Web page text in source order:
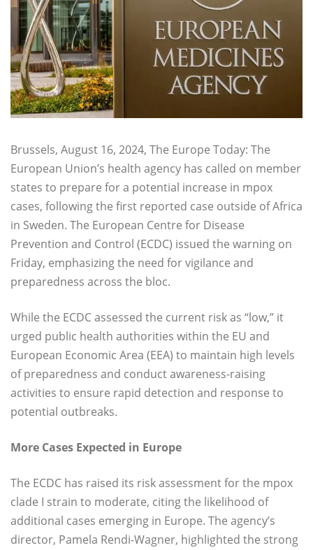
Brussels, August 16, 2024, The Europe Today: The
European Union’s health agency has called on member
states to prepare for a potential increase in mpox
cases, following the first reported case outside of Africa
in Sweden. The European Centre for Disease
Prevention and Control (ECDC) issued the warning on
Friday, emphasizing the need for vigilance and
preparedness across the bloc.
While the ECDC assessed the current risk as “low,” it
urged public health authorities within the EU and
European Economic Area (EEA) to maintain high levels
of preparedness and conduct awareness-raising
activities to ensure rapid detection and response to
potential outbreaks.
More Cases Expected in Europe
The ECDC has raised its risk assessment for the mpox
clade I strain to moderate, citing the likelihood of
additional cases emerging in Europe. The agency’s
director, Pamela Rendi-Wagner, highlighted the strong